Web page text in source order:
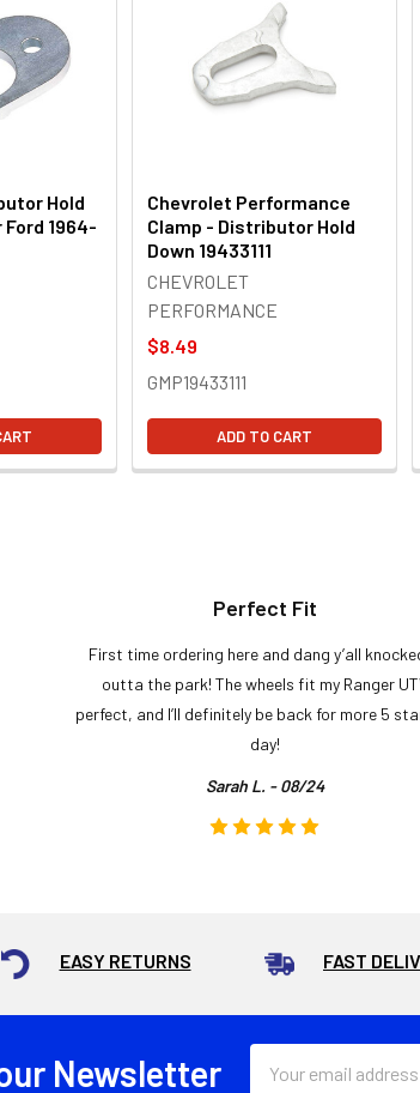
Hold
1964-
Chevrolet Performance
Clamp - Distributor Hold
Down 19433111
CHEVROLET
PERFORMANCE
$8.49
GMP19433111
ADD TO CART
Perfect Fit
First time ordering here and dang y’all
outta the park! The wheels fit my Ranger
perfect, and I’ll definitely be back for more 5
day!
Sarah L. - 08/24
EASY RETURNS FAST
Newsletter
Address